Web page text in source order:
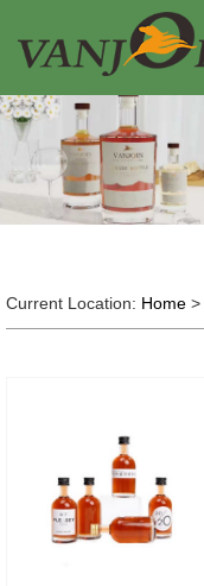
Current Location: Home>